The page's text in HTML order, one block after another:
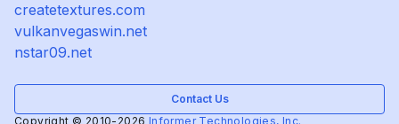
createtextures.com
vulkanvegaswin.net
nstar09.net
Contact Us
Copyright © 2010-2026 Informer Technologies, Inc.